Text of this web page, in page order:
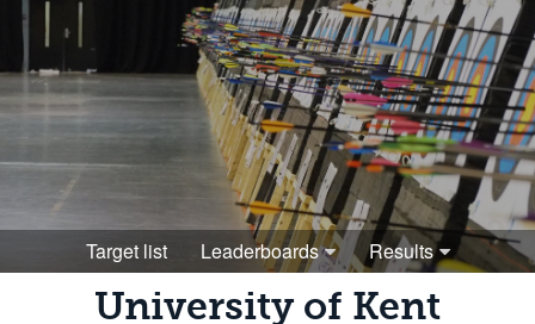
Target list Leaderboards Results
University of Kent